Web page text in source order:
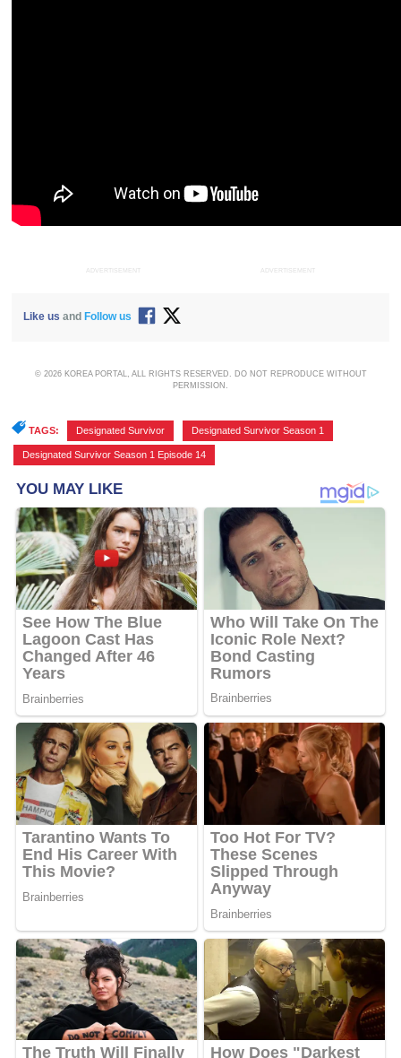
ADVERTISEMENT ADVERTISEMENT
Like us and Follow us
© 2026 KOREA PORTAL, ALL RIGHTS RESERVED. DO NOT REPRODUCE WITHOUT
PERMISSION.
TAGS: Designated Survivor Designated Survivor Season 1
Designated Survivor Season 1 Episode 14